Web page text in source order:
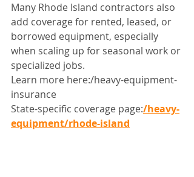
Many Rhode Island contractors also
add coverage for rented, leased, or
borrowed equipment, especially
when scaling up for seasonal work or
specialized jobs.
Learn more here:/heavy-equipment-
insurance
State-specific coverage page:/heavy-
equipment/rhode-island